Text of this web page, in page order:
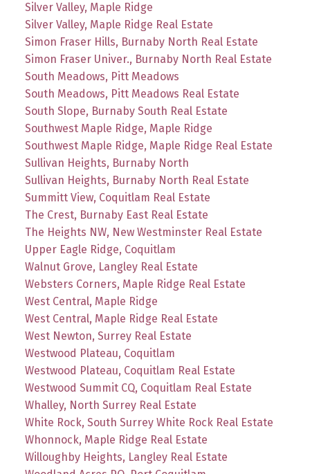
Silver Valley, Maple Ridge
Silver Valley, Maple Ridge Real Estate
Simon Fraser Hills, Burnaby North Real Estate
Simon Fraser Univer., Burnaby North Real Estate
South Meadows, Pitt Meadows
South Meadows, Pitt Meadows Real Estate
South Slope, Burnaby South Real Estate
Southwest Maple Ridge, Maple Ridge
Southwest Maple Ridge, Maple Ridge Real Estate
Sullivan Heights, Burnaby North
Sullivan Heights, Burnaby North Real Estate
Summitt View, Coquitlam Real Estate
The Crest, Burnaby East Real Estate
The Heights NW, New Westminster Real Estate
Upper Eagle Ridge, Coquitlam
Walnut Grove, Langley Real Estate
Websters Corners, Maple Ridge Real Estate
West Central, Maple Ridge
West Central, Maple Ridge Real Estate
West Newton, Surrey Real Estate
Westwood Plateau, Coquitlam
Westwood Plateau, Coquitlam Real Estate
Westwood Summit CQ, Coquitlam Real Estate
Whalley, North Surrey Real Estate
White Rock, South Surrey White Rock Real Estate
Whonnock, Maple Ridge Real Estate
Willoughby Heights, Langley Real Estate